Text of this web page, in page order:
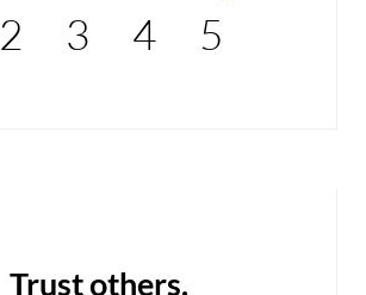
2 3 4 5
Trust others.